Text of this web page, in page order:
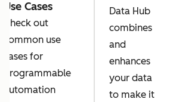
Use Cases
Check out
common use
cases for
programmable
automation
Data Hub
combines
and
enhances
your data
to make it